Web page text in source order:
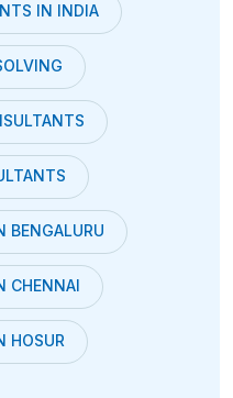
IN INDIA
BENGALURU
CHENNAI
HOSUR